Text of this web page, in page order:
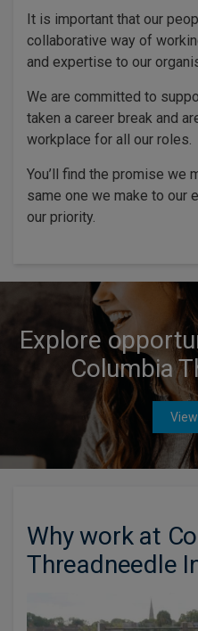
It is important that our
collaborative way of
and expertise to our
We are committed to
taken a career break and
workplace for all our roles.
You’ll find the promise we
same one we make to our
our priority.
Explore
Columbia
Why work at
Threadneedle